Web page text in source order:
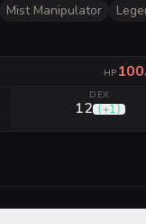
Mist Manipulator
HP 100
DEX
12 (+1 )